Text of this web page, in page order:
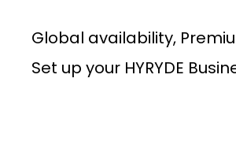
Global availability,
Set up your HYRYDE